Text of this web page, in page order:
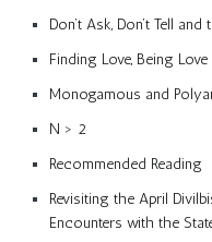
Don’t Ask, Don’t Tell
Finding Love, Being Love
Monogamous and
N > 2
Recommended Reading
Revisiting the April
Encounters with the